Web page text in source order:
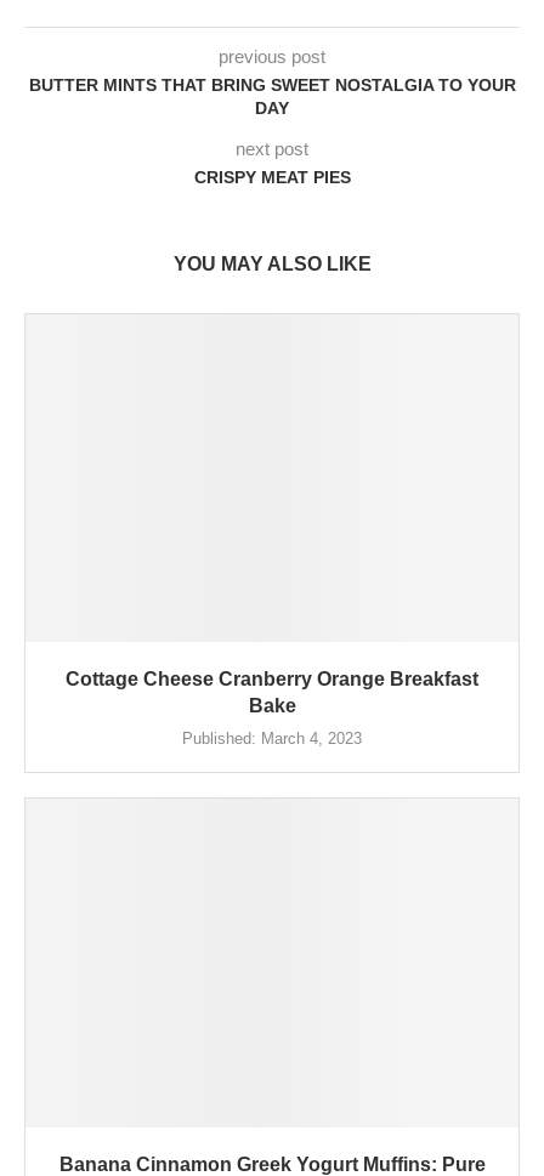
previous post
BUTTER MINTS THAT BRING SWEET NOSTALGIA TO YOUR
DAY
next post
CRISPY MEAT PIES
YOU MAY ALSO LIKE
Cottage Cheese Cranberry Orange Breakfast
Bake
Published: March 4, 2023
Banana Cinnamon Greek Yogurt Muffins: Pure